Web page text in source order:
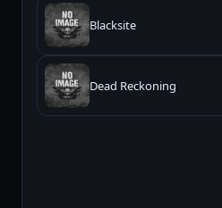
Blacksite
Dead Reckoning